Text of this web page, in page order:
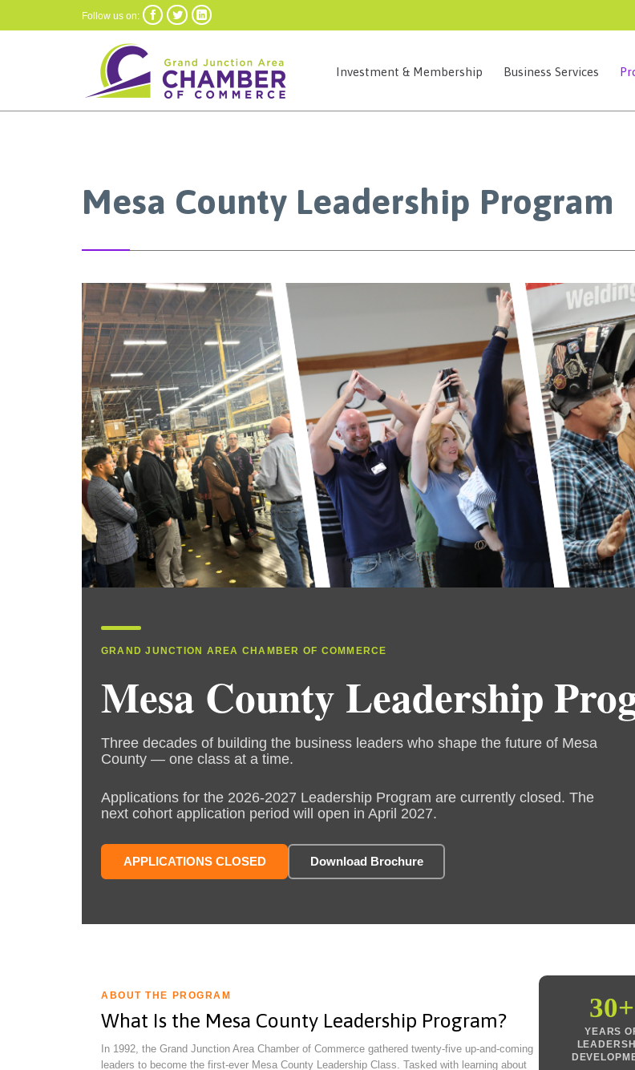
Follow us on:   
Investment & Membership Business Services
Mesa County Leadership Program
GRAND JUNCTION AREA CHAMBER OF COMMERCE
Mesa County Leadership
Three decades of building the business leaders who shape the future of Mesa
County — one class at a time.
Applications for the 2026-2027 Leadership Program are currently closed. The
next cohort application period will open in April 2027.
APPLICATIONS CLOSED Download Brochure
ABOUT THE PROGRAM
What Is the Mesa County Leadership Program?
In 1992, the Grand Junction Area Chamber of Commerce gathered twenty-five up-and-coming
leaders to become the first-ever Mesa County Leadership Class. Tasked with learning about
30+
YEARS